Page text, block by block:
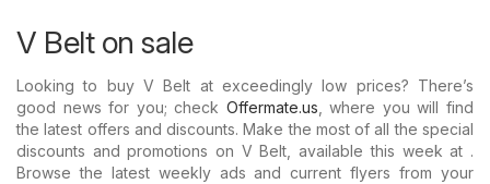
V Belt on sale
Looking to buy V Belt at exceedingly low prices? There’s
good news for you; check Offermate.us , where you will find
the latest offers and discounts. Make the most of all the special
discounts and promotions on V Belt, available this week at .
Browse the latest weekly ads and current flyers from your